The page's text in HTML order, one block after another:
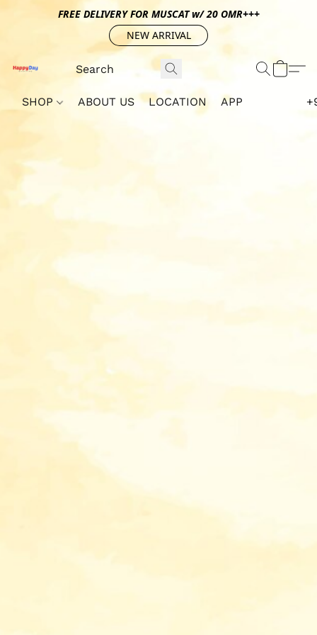
FREE DELIVERY FOR MUSCAT w/ 20 OMR+++
NEW ARRIVAL
SHOP ABOUT US LOCATION APP